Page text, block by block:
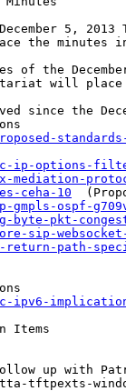
5, 2013
the minutes
of the
will
since the
ip-options-
ceha-10
ospf-
pkt-
sip-
path-
ipv6-
Items
up with
tftpexts-